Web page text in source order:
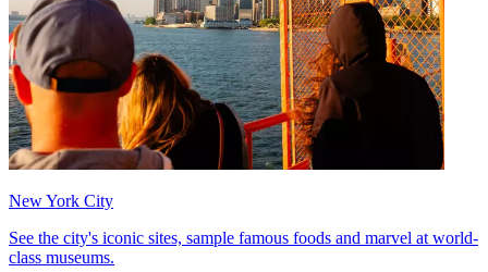
New York City
See the city's iconic sites, sample famous foods and marvel at world-
class museums.